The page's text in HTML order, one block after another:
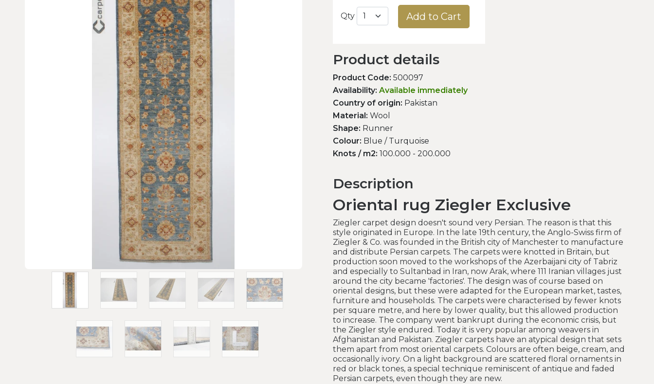
Qty Add to Cart
Product details
Product Code: 500097
Availability: Available immediately
Country of origin: Pakistan
Material: Wool
Shape: Runner
Colour: Blue / Turquoise
Knots / m2: 100.000 - 200.000
Description
Oriental rug Ziegler Exclusive
Ziegler carpet design doesn't sound very Persian. The reason is that this
style originated in Europe. In the late 19th century, the Anglo-Swiss firm of
Ziegler & Co. was founded in the British city of Manchester to manufacture
and distribute Persian carpets. The carpets were knotted in Britain, but
production soon moved to the workshops of the Azerbaijani city of Tabriz
and especially to Sultanbad in Iran, now Arak, where 111 Iranian villages just
around the city became 'factories'. The design was of course based on
oriental designs, but these were adapted for the European market, tastes,
furniture and households. The carpets were characterised by fewer knots
per square metre, and here by lower quality, but this allowed production
to increase. The company went bankrupt during the economic crisis, but
the Ziegler style endured. Today it is very popular among weavers in
Afghanistan and Pakistan. Ziegler carpets have an atypical design that sets
them apart from most oriental carpets. Colours are often beige, cream, and
occasionally ivory. On a light background are scattered floral ornaments in
red or black tones, a special technique reminiscent of antique and faded
Persian carpets, even though they are new.